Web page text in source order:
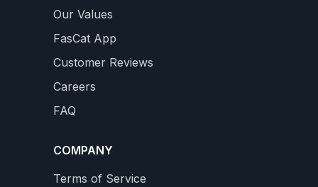
Our Values
FasCat App
Customer Reviews
Careers
FAQ
COMPANY
Terms of Service